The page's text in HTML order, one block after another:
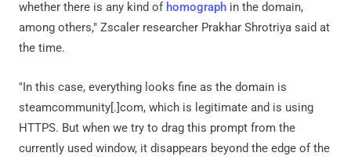
whether there is any kind of homograph in the domain,
among others," Zscaler researcher Prakhar Shrotriya said at
the time.
"In this case, everything looks fine as the domain is
steamcommunity[.]com, which is legitimate and is using
HTTPS. But when we try to drag this prompt from the
currently used window, it disappears beyond the edge of the